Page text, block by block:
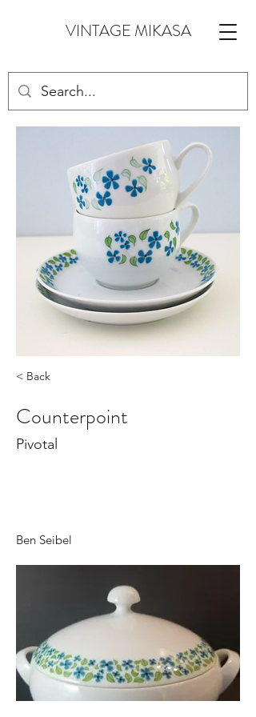
VINTAGE MIKASA
< Back
Counterpoint
Pivotal
Ben Seibel